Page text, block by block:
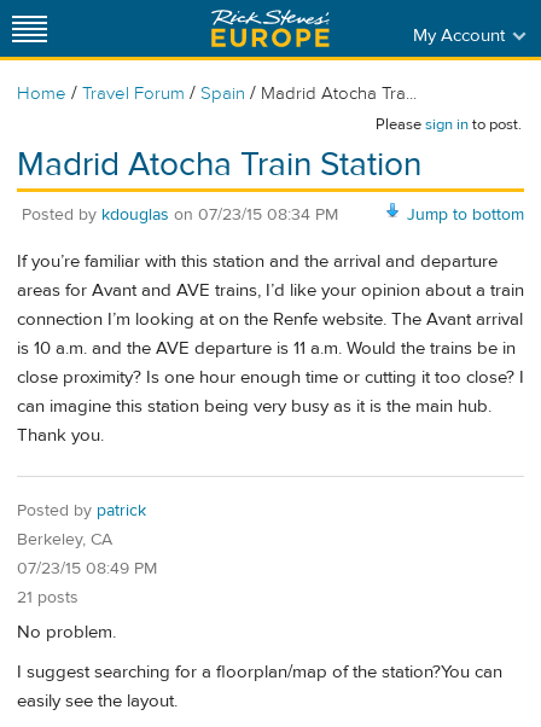
My Account
Home / Travel Forum / Spain / Madrid Atocha Tra...
Pleasesign into post.
Madrid Atocha Train Station
Jump to bottom
Posted by kdouglas on 07/23/15 08:34 PM
If you’re familiar with this station and the arrival and departure
areas for Avant and AVE trains, I’d like your opinion about a train
connection I’m looking at on the Renfe website. The Avant arrival
is 10 a.m. and the AVE departure is 11 a.m. Would the trains be in
close proximity? Is one hour enough time or cutting it too close? I
can imagine this station being very busy as it is the main hub.
Thank you.
Posted by patrick
Berkeley, CA
07/23/15 08:49 PM
21 posts
No problem.
I suggest searching for a floorplan/map of the station?You can
easily see the layout.